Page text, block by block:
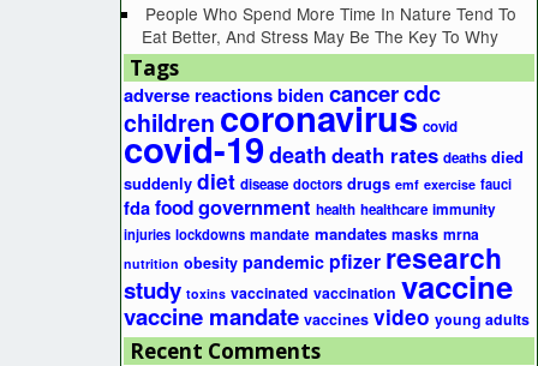
People Who Spend More Time In Nature Tend To
Eat Better, And Stress May Be The Key To Why
Tags
adverse reactions biden cancercdc
childrencoronavirus covid
covid-19death death rates deaths died
suddenly diet disease doctors drugs emf exercise fauci
fdafoodgovernment health healthcare immunity
injuries lockdowns mandate mandates masks mrna
nutrition obesity pandemic pfizer research
study toxins vaccinated vaccination vaccine
vaccine mandate vaccines video young adults
Recent Comments